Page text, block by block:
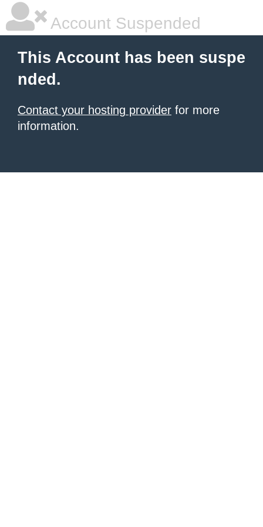
Account Suspended
This Account has been suspe
nded.
Contact your hosting provider for more
information.